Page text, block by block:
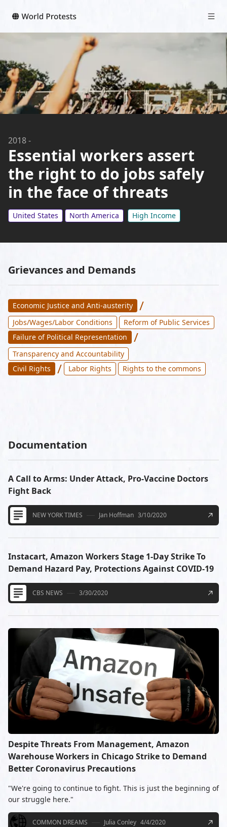
2018-
Essential workers assert
the right to do jobs safely
in the face of threats
United States North America High Income
Grievances and Demands
Economic Justice and Anti-austerity /
Jobs/Wages/Labor Conditions
Reform of Public Services
Failure of Political Representation
/
Transparency and Accountability
Civil Rights
/ Labor Rights Rights to the commons
Documentation
A Call to Arms: Under Attack, Pro-Vaccine Doctors
Fight Back
NEW YORK TIMES Jan Hoffman 3/10/2020
Instacart, Amazon Workers Stage 1-Day Strike To
Demand Hazard Pay, Protections Against COVID-19
CBS NEWS 3/30/2020
Despite Threats From Management, Amazon
Warehouse Workers in Chicago Strike to Demand
Better Coronavirus Precautions
"We're going to continue to fight. This is just the beginning of
our struggle here."
COMMON DREAMS Julia Conley 4/4/2020